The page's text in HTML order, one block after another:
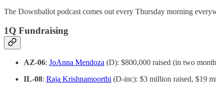
The Downballot podcast comes out every Thursday morning
1Q Fundraising
AZ-06: JoAnna Mendoza (D): $800,000 raised (in two
IL-08: Raja Krishnamoorthi (D-inc): $3 million raised, $19